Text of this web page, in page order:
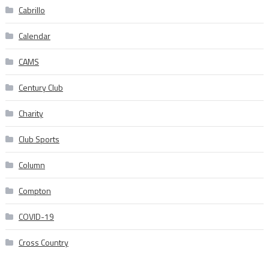
Cabrillo
Calendar
CAMS
Century Club
Charity
Club Sports
Column
Compton
COVID-19
Cross Country